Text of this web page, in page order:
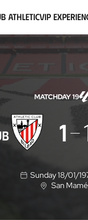
AthleticVIP
MATCHDAY 19
1
Sunday 18/01/
L
San